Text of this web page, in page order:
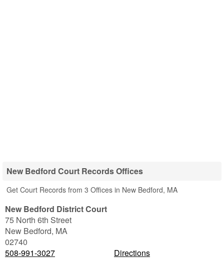
New Bedford Court Records Offices
Get Court Records from 3 Offices in New Bedford, MA
New Bedford District Court
75 North 6th Street
New Bedford, MA
02740
508-991-3027
Directions